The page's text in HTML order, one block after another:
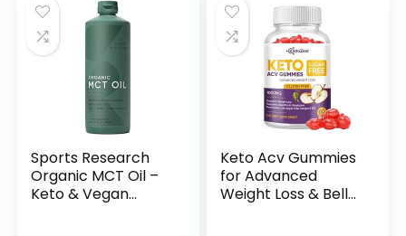
Weight, Normal
Energy Levels –
Supports Digestion,
Sports Research
Organic MCT Oil –
Keto & Vegan
Keto Acv Gummies
for Advanced
Weight Loss & Belly